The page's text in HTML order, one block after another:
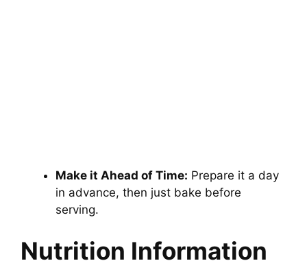
Make it Ahead of Time: Prepare it a day
in advance, then just bake before
serving.
Nutrition Information